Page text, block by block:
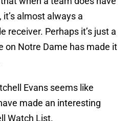
almost always a
receiver. Perhaps it’s just a
on Notre Dame has made it
Evans seems like
made an interesting
Watch List.